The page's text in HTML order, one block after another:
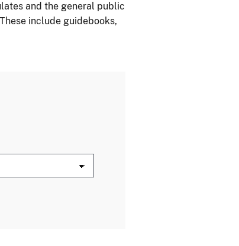
and the general public
include guidebooks,